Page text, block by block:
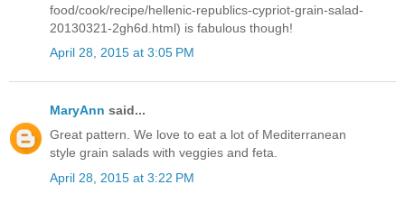
food/cook/recipe/hellenic-republics-cypriot-grain-salad-
20130321-2gh6d.html) is fabulous though!
April 28, 2015 at 3:05 PM
MaryAnn said...
Great pattern. We love to eat a lot of Mediterranean
style grain salads with veggies and feta.
April 28, 2015 at 3:22 PM